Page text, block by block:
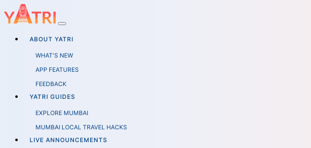
ABOUT YATRI
WHAT'S NEW
APP FEATURES
FEEDBACK
YATRI GUIDES
EXPLORE MUMBAI
MUMBAI LOCAL TRAVEL HACKS
LIVE ANNOUNCEMENTS